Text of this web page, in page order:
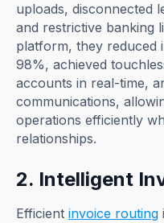
uploads, disconnected
and restrictive banking
platform, they reduced
98%, achieved
accounts in real-time,
communications,
operations efficiently
relationships.
2. Intelligent
Efficientinvoice routing